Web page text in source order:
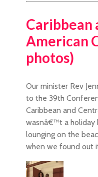
Caribbean
American
photos)
Our minister Rev
to the 39th
Caribbean and
wasnâ€™t a holiday
lounging on the
when we found out